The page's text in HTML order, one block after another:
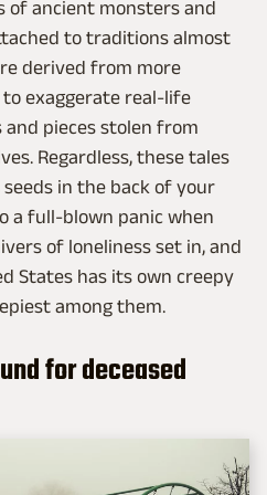
of ancient monsters and
to traditions almost
derived from more
exaggerate real-life
pieces stolen from
Regardless, these tales
in the back of your
a full-blown panic when
of loneliness set in, and
States has its own creepy
among them.
for deceased